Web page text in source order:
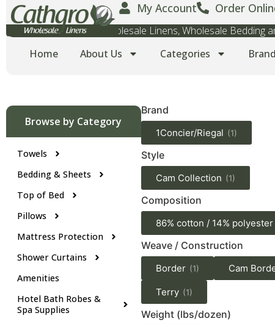
My Account Order
Wholesale Towels, Wholesale Linens, Wholesale Bedding
Home
About Us Categories
Browse by Category
Towels
Bedding & Sheets
Top of Bed
Pillows
Mattress Protection
Shower Curtains
Amenities
Hotel Bath Robes &
Spa Supplies
Brand
1Concier/Riegal (1)
Style
Cam Collection (1)
Composition
86% cotton / 14% polyester
Weave / Construction
Border (1) Cam
Terry (1)
Weight (lbs/dozen)